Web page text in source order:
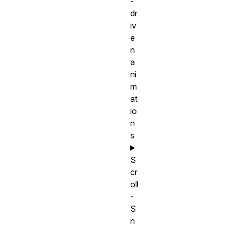
dr
iv
e
n
a
ni
m
at
io
n
s
S
cr
oll
-
S
n